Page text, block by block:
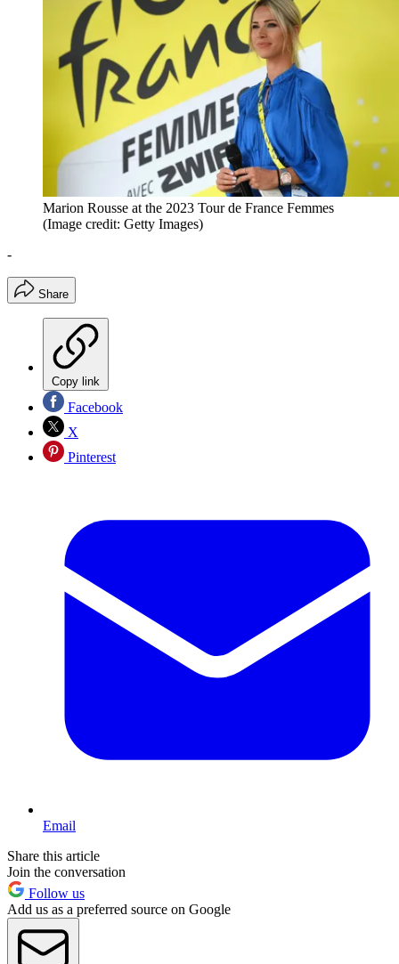
Marion Rousse at the 2023 Tour de France Femmes
(Image credit: Getty Images)
-
Share
Copy link
Facebook
X
Pinterest
Email
Share this article
Join the conversation
Follow us
Add us as a preferred source on Google